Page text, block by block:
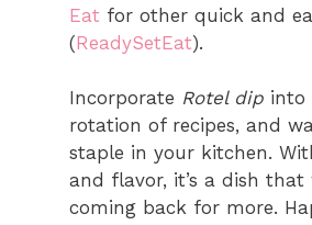
Eat for other quick and
(ReadySetEat).
Incorporate Rotel dip into
rotation of recipes, and
staple in your kitchen.
and flavor, it’s a dish that
coming back for more.